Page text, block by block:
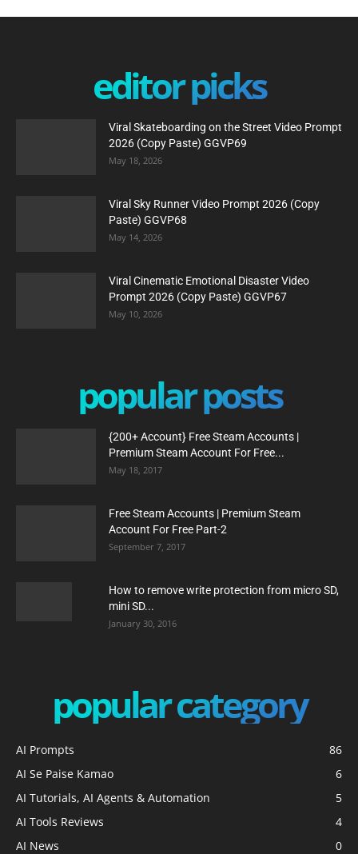
editor picks
Viral Skateboarding on the Street Video Prompt
2026 (Copy Paste) GGVP69
May 18, 2026
Viral Sky Runner Video Prompt 2026 (Copy
Paste) GGVP68
May 14, 2026
Viral Cinematic Emotional Disaster Video
Prompt 2026 (Copy Paste) GGVP67
May 10, 2026
popular posts
{200+ Account} Free Steam Accounts |
Premium Steam Account For Free...
May 18, 2017
Free Steam Accounts | Premium Steam
Account For Free Part-2
September 7, 2017
How to remove write protection from micro SD,
mini SD...
January 30, 2016
popular category
AI Prompts
86
AI Se Paise Kamao
6
AI Tutorials, AI Agents & Automation
5
AI Tools Reviews
4
AI News
0